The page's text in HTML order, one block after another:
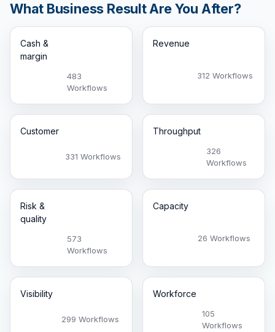
What Business Result Are You After?
Cash &
margin
483
Workflows
Revenue
312 Workflows
Customer
331 Workflows
Throughput
326
Workflows
Risk &
quality
573
Workflows
Capacity
26 Workflows
Visibility
299 Workflows
Workforce
105
Workflows